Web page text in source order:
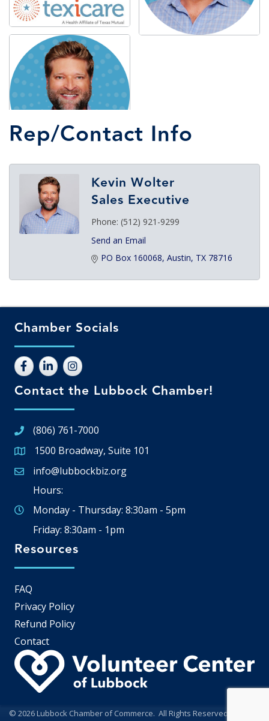
Rep/Contact Info
Kevin Wolter
Sales Executive
Phone: (512) 921-9299
Send an Email
PO Box 160068 Austin TX 78716
Chamber Socials
Contact the Lubbock Chamber!
(806) 761-7000
Google Map
1500 Broadway, Suite 101
Email icon and link
info@lubbockbiz.org
Hours:
Monday - Thursday: 8:30am - 5pm
Friday: 8:30am - 1pm
Resources
FAQ
Privacy Policy
Refund Policy
Contact
© 2026Lubbock Chamber of Commerce. All Rights Reserved | Site by